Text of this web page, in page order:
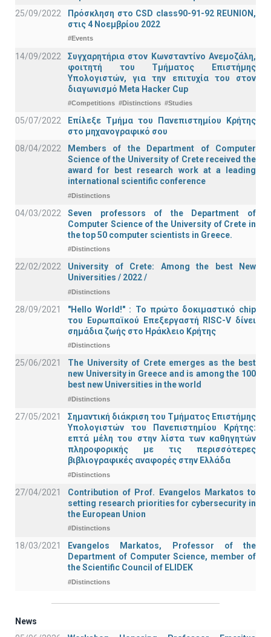
25/09/2022
Πρόσκληση στο CSD class90-91-92 REUNION,
στις 4 Νοεμβρίου 2022
#Events
14/09/2022
Συγχαρητήρια στον Κωνσταντίνο Ανεμοζάλη,
φοιτητή του Τμήματος Επιστήμης
Υπολογιστών, για την επιτυχία του στον
διαγωνισμό Meta Hacker Cup
#Competitions #Distinctions #Studies
05/07/2022
Επίλεξε Τμήμα του Πανεπιστημίου Κρήτης
στο μηχανογραφικό σου
08/04/2022
Members of the Department of Computer
Science of the University of Crete received the
award for best research work at a leading
international scientific conference
#Distinctions
04/03/2022
Seven professors of the Department of
Computer Science of the University of Crete in
the top 50 computer scientists in Greece.
#Distinctions
22/02/2022
University of Crete: Among the best New
Universities / 2022 /
#Distinctions
28/09/2021
"Hello World!" : Το πρώτο δοκιμαστικό chip
του Ευρωπαϊκού Επεξεργαστή RISC-V δίνει
σημάδια ζωής στο Ηράκλειο Κρήτης
#Distinctions
25/06/2021
The University of Crete emerges as the best
new University in Greece and is among the 100
best new Universities in the world
#Distinctions
27/05/2021
Σημαντική διάκριση του Τμήματος Επιστήμης
Υπολογιστών του Πανεπιστημίου Κρήτης:
επτά μέλη του στην λίστα των καθηγητών
πληροφορικής με τις περισσότερες
βιβλιογραφικές αναφορές στην Ελλάδα
#Distinctions
27/04/2021
Contribution of Prof. Evangelos Markatos to
setting research priorities for cybersecurity in
the European Union
#Distinctions
18/03/2021
Evangelos Markatos, Professor of the
Department of Computer Science, member of
the Scientific Council of ELIDEK
#Distinctions
News